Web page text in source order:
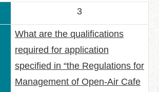
3
What are the qualifications
required for application
specified in “the Regulations for
Management of Open-Air Cafe